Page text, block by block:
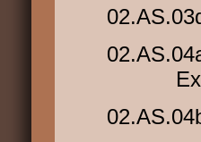
Extra